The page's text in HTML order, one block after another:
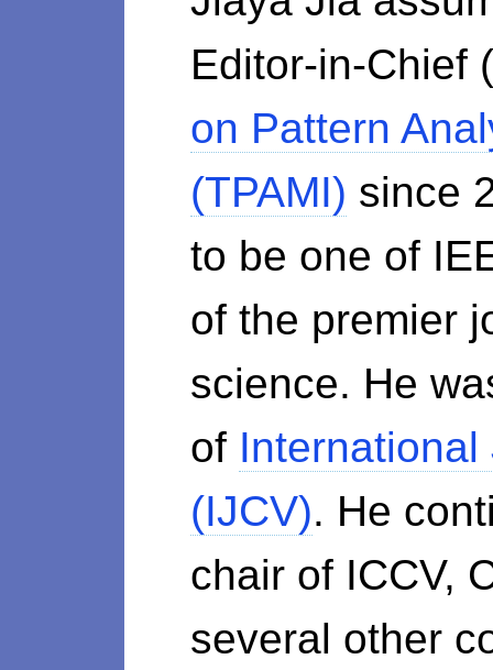
Editor-in-Chief
on Pattern
(TPAMI) since
to be one of
of the premier
science. He
of
(IJCV). He
chair of ICCV,
several other